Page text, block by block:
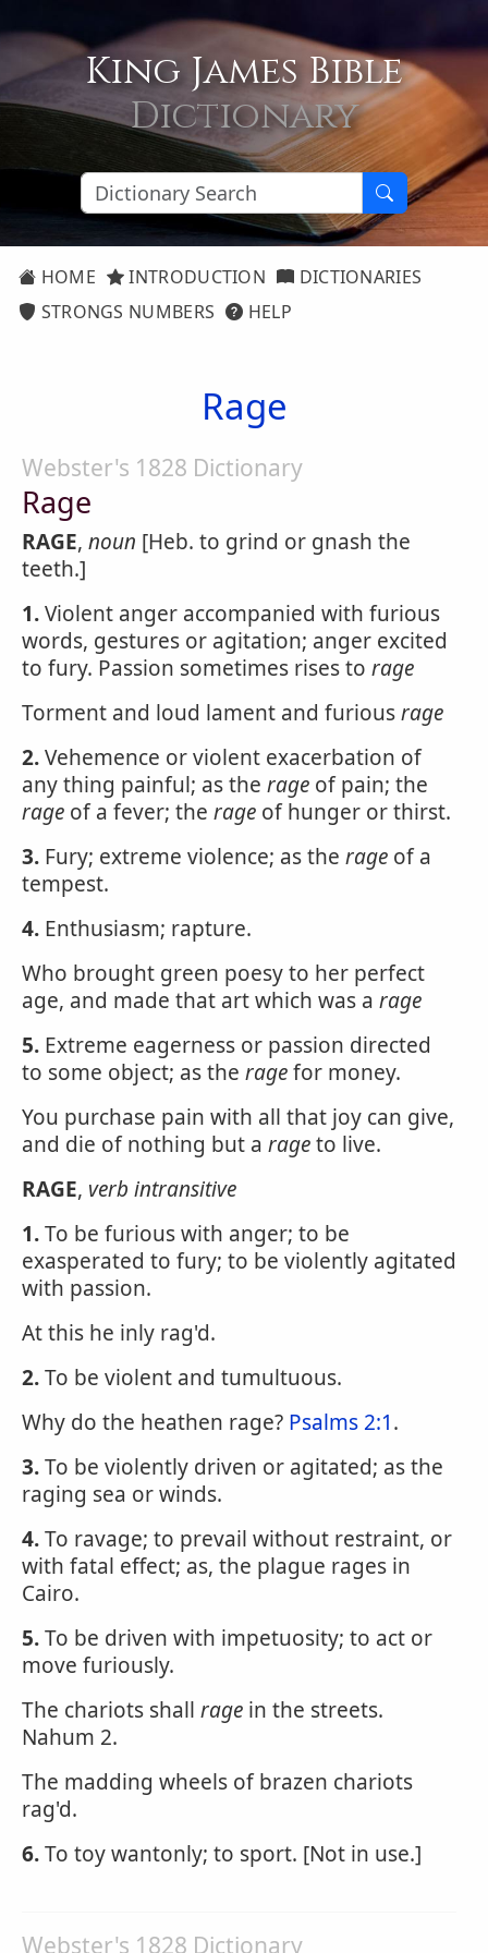
King James Bible
Dictionary
HOME INTRODUCTION
DICTIONARIES
STRONGS NUMBERS
HELP
Rage
Webster's 1828 Dictionary
Rage
RAGE, noun [Heb. to grind or gnash the
teeth.]
1.Violent anger accompanied with furious
words, gestures or agitation; anger excited
to fury. Passion sometimes rises to rage
Torment and loud lament and furiousrage
2.Vehemence or violent exacerbation of
any thing painful; as the rage of pain; the
rage of a fever; the rage of hunger or thirst.
3. Fury; extreme violence; as the rage of a
tempest.
4. Enthusiasm; rapture.
Who brought green poesy to her perfect
age, and made that art which was a rage
5. Extreme eagerness or passion directed
to some object; as the ragefor money.
You purchase pain with all that joy can give,
and die of nothing but a rageto live.
RAGE, verb intransitive
1.To be furious with anger; to be
exasperated to fury; to be violently agitated
with passion.
At this he inly rag'd.
2.To be violent and tumultuous.
Why do the heathen rage? Psalms 2:1.
3.To be violently driven or agitated; as the
raging sea or winds.
4.To ravage; to prevail without restraint, or
with fatal effect; as, the plague rages in
Cairo.
5.To be driven with impetuosity; to act or
move furiously.
The chariots shall rage in the streets.
Nahum 2.
The madding wheels of brazen chariots
rag'd.
6.To toy wantonly; to sport. [Not in use.]
Webster's 1828 Dictionary